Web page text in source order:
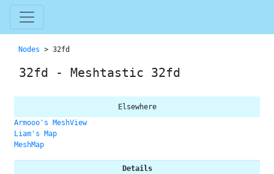
Nodes > 32fd
32fd - Meshtastic 32fd
Elsewhere
Armooo's MeshView
Liam's Map
MeshMap
Details